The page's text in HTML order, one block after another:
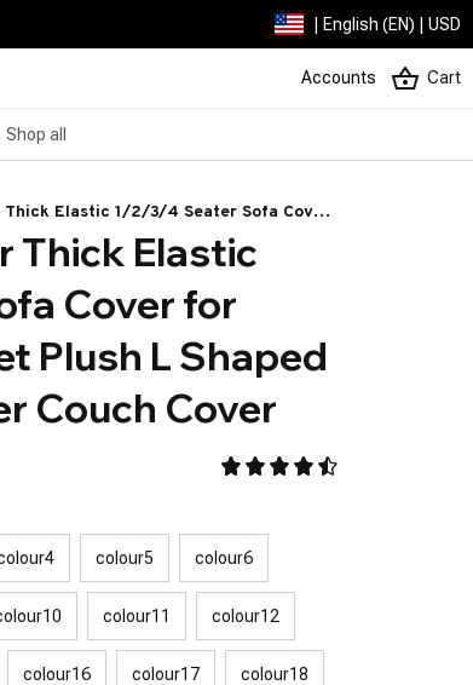
| English (EN) | USD
Accounts Cart
Shop all
Thick Elastic 1/2/3/4 Seater Sofa Cover
Plush L Shaped Corner Sofa Cover
Thick Elastic
Cover for
Plush L Shaped
Couch Cover
colour5 colour6
colour11 colour12
colour16 colour17 colour18